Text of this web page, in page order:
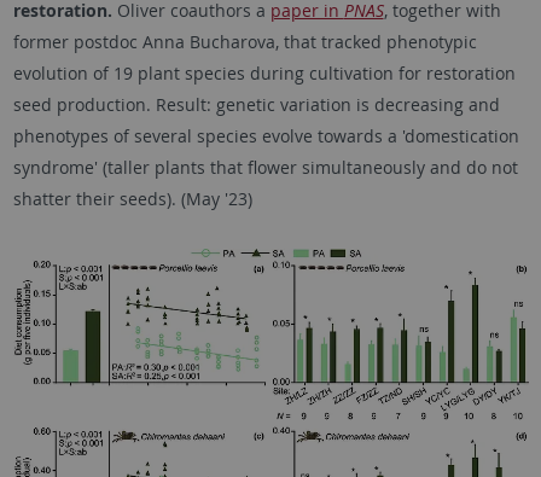
restoration. Oliver coauthors a paper in PNAS, together with
former postdoc Anna Bucharova, that tracked phenotypic
evolution of 19 plant species during cultivation for restoration
seed production. Result: genetic variation is decreasing and
phenotypes of several species evolve towards a 'domestication
syndrome' (taller plants that flower simultaneously and do not
shatter their seeds). (May '23)